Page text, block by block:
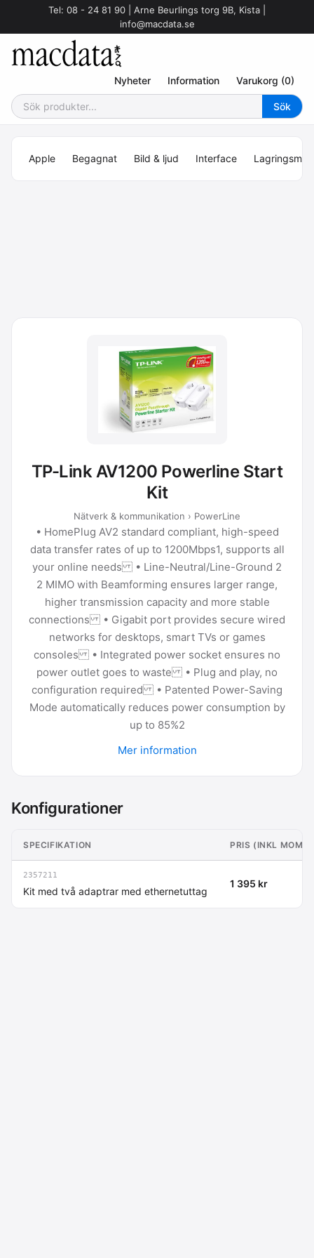
Tel: 08 - 24 81 90 | Arne Beurlings torg 9B, Kista |
info@macdata.se
Nyheter Information Varukorg (0)
Apple Begagnat Bild & ljud Interface
TP-Link AV1200 Powerline Start
Kit
Nätverk & kommunikation › PowerLine
• HomePlug AV2 standard compliant, high-speed
data transfer rates of up to 1200Mbps1, supports all
your online needs • Line-Neutral/Line-Ground 2
2 MIMO with Beamforming ensures larger range,
higher transmission capacity and more stable
connections • Gigabit port provides secure wired
networks for desktops, smart TVs or games
consoles • Integrated power socket ensures no
power outlet goes to waste • Plug and play, no
configuration required • Patented Power-Saving
Mode automatically reduces power consumption by
up to 85%2
Mer information
Konfigurationer
SPECIFIKATION PRIS (INKL MOMS)
2357211
Kit med två adaptrar med ethernetuttag
1 395 kr